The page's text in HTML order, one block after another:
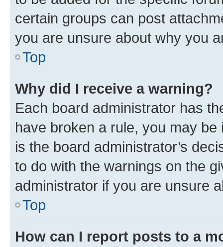
certain groups can post
you are unsure about why you
Top
Why did I receive a warning?
Each board administrator has
have broken a rule, you may
is the board administrator’s
to do with the warnings on the
administrator if you are unsure
Top
How can I report posts to a